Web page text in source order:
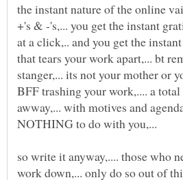
the instant nature of the online
+'s & -'s,... you get the instant
at a click,.. and you get the
that tears your work apart,... bt
stanger,... its not your mother or
BFF trashing your work,.... a
awway,... with motives and
so write it anyway,.... those who
work down,... only do so out of